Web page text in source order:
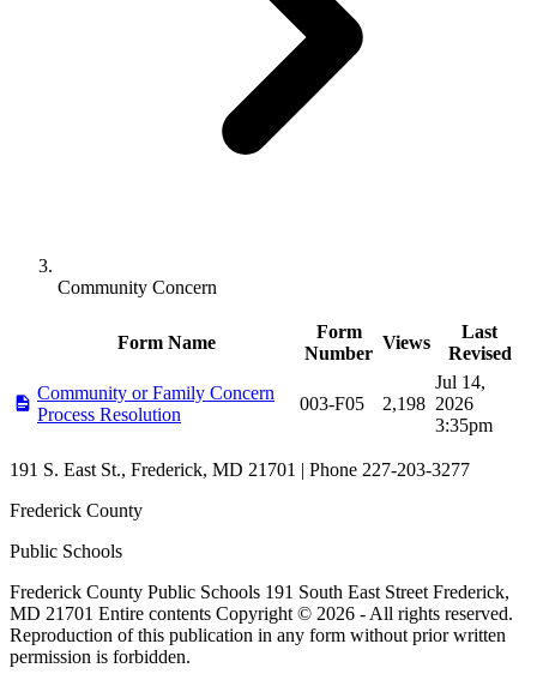
Community Concern
Form Name
Form
Number
Views
Last
Revised
Community or Family Concern
Process Resolution
003-F05 2,198
Jul 14,
2026
3:35pm
191 S. East St., Frederick, MD 21701 | Phone 227-203-3277
Frederick County
Public Schools
Frederick County Public Schools 191 South East Street Frederick,
MD 21701 Entire contents Copyright © 2026 - All rights reserved.
Reproduction of this publication in any form without prior written
permission is forbidden.